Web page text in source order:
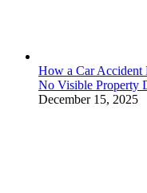
How a Car Accident
No Visible Property
December 15, 2025